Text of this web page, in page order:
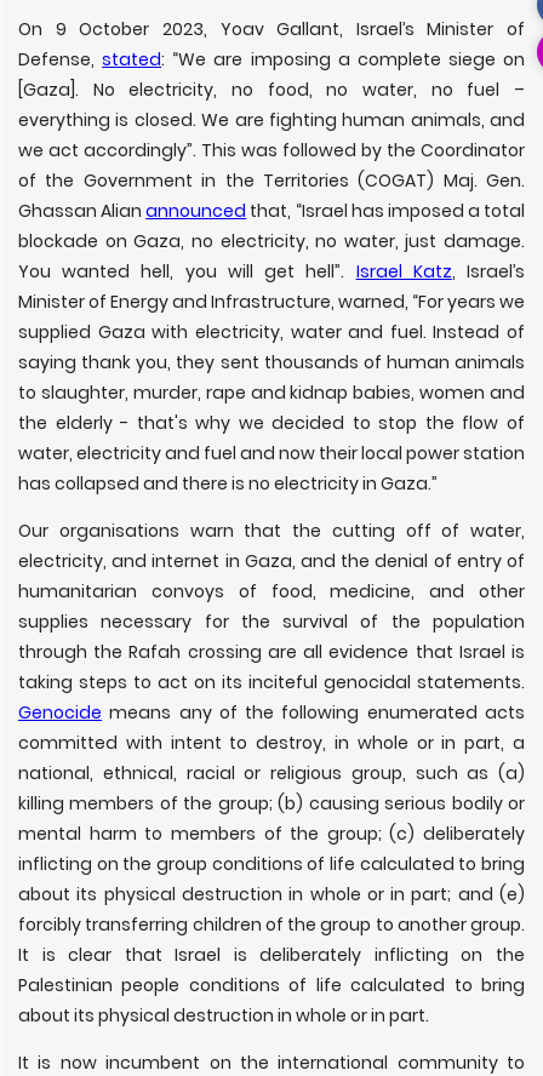
On 9 October 2023, Yoav Gallant, Israel’s Minister of
Defense,stated: “We are imposing a complete siege on
[Gaza]. No electricity, no food, no water, no fuel –
everything is closed. We are fighting human animals, and
we act accordingly”. This was followed by the Coordinator
of the Government in the Territories (COGAT) Maj. Gen.
Ghassan Alianannounced that, “Israel has imposed a total
blockade on Gaza, no electricity, no water, just damage.
You wanted hell, you will get hell”. Israel Katz, Israel’s
Minister of Energy and Infrastructure, warned, “For years we
supplied Gaza with electricity, water and fuel. Instead of
saying thank you, they sent thousands of human animals
to slaughter, murder, rape and kidnap babies, women and
the elderly - that's why we decided to stop the flow of
water, electricity and fuel and now their local power station
has collapsed and there is no electricity in Gaza.”
Our organisations warn that the cutting off of water,
electricity, and internet in Gaza, and the denial of entry of
humanitarian convoys of food, medicine, and other
supplies necessary for the survival of the population
through the Rafah crossing are all evidence that Israel is
taking steps to act on its inciteful genocidal statements.
Genocide means any of the following enumerated acts
committed with intent to destroy, in whole or in part, a
national, ethnical, racial or religious group, such as (a)
killing members of the group; (b) causing serious bodily or
mental harm to members of the group; (c) deliberately
inflicting on the group conditions of life calculated to bring
about its physical destruction in whole or in part; and (e)
forcibly transferring children of the group to another group.
It is clear that Israel is deliberately inflicting on the
Palestinian people conditions of life calculated to bring
about its physical destruction in whole or in part.
It is now incumbent on the international community to